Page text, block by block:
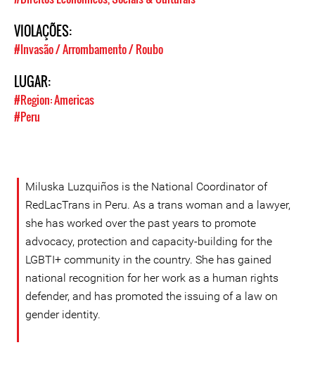
VIOLAÇÕES:
#Invasão / Arrombamento / Roubo
LUGAR:
#Region: Americas
#Peru
Miluska Luzquiños is the National Coordinator of
RedLacTrans in Peru. As a trans woman and a lawyer,
she has worked over the past years to promote
advocacy, protection and capacity-building for the
LGBTI+ community in the country. She has gained
national recognition for her work as a human rights
defender, and has promoted the issuing of a law on
gender identity.